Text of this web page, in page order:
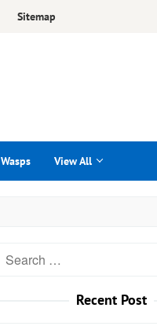
Sitemap
Wasps View All
Search
Recent Post